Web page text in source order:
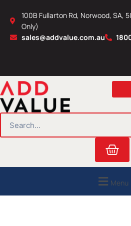
content
100B Fullarton Rd, Norwood, SA,
Only)
sales@addvalue.com.au
Cart
Menu